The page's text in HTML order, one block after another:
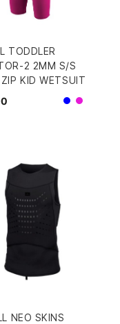
TODDLER
2 2MM S/S
KID WETSUIT
BluePink
NEO SKINS